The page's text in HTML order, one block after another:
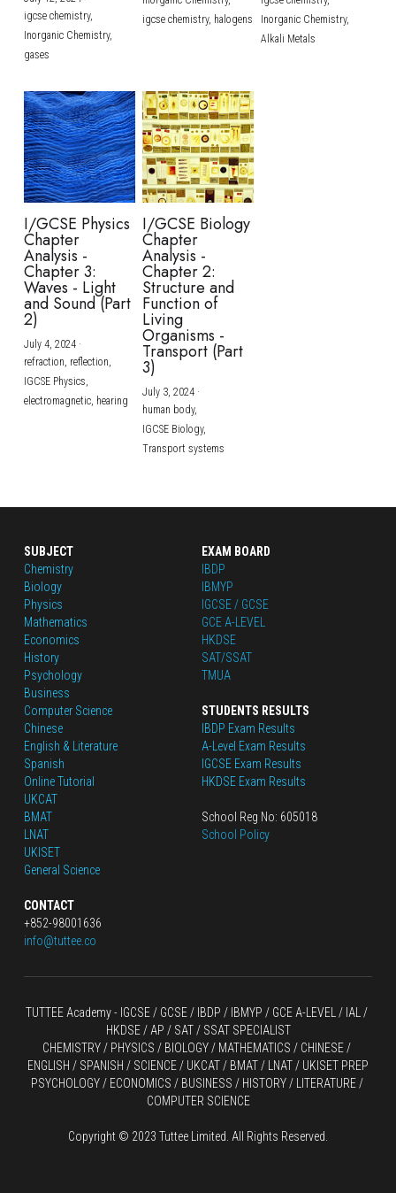
igcse chemistry,
Inorganic Chemistry,
gases
igcse chemistry, halogens
Inorganic Chemistry,
Alkali Metals
I/GCSE Physics
Chapter
Analysis -
Chapter 3:
Waves - Light
and Sound (Part
2)
July 4, 2024·
refraction, reflection,
IGCSE Physics,
electromagnetic, hearing
I/GCSE Biology
Chapter
Analysis -
Chapter 2:
Structure and
Function of
Living
Organisms -
Transport (Part
3)
July 3, 2024·
human body,
IGCSE Biology,
Transport systems
SUBJECT
Chemistry
Biology
Physics
Mathematics
Economics
History
Psychology
Business
Computer Science
Chinese
English & Literature
Spanish
Online Tutorial
UKCAT
BMAT
LNAT
UKISET
General Science
CONTACT
+852-98001636
info@tuttee.co
EXAM BOARD
IBDP
IBMYP
IGCSE / GCSE
GCE A-LEVEL
HKDSE
SAT/SSAT
TMUA
STUDENTS RESULTS
IBDP Exam Results
A-Level Exam Results
IGCSE Exam Results
HKDSE Exam Results
School Reg No: 605018
School Policy
TUTTEE Academy - IGCSE / GCSE / IBDP / IBMYP / GCE A-LEVEL
HKDSE / AP / SAT / SSAT SPECIALIST
CHEMISTRY / PHYSICS / BIOLOGY / MATHEMATICS / CHINESE /
ENGLISH / SPANISH / SCIENCE / UKCAT / BMAT / LNAT / UKISET PREP
PSYCHOLOGY / ECONOMICS / BUSINESS / HISTORY / LITERATURE /
COMPUTER SCIENCE
Copyright © 2023 Tuttee Limited. All Rights Reserved.